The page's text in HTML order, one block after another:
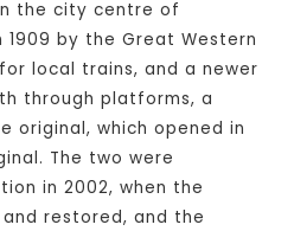
the city centre of
1909 by the Great Western
local trains, and a newer
through platforms, a
original, which opened in
The two were
in 2002, when the
restored, and the